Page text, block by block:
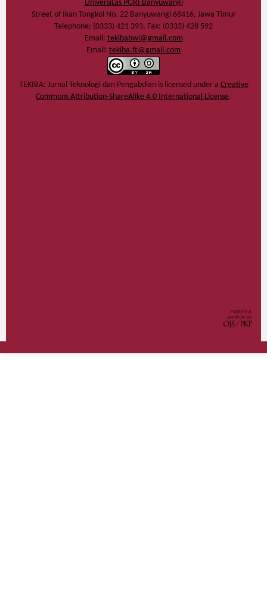
Universitas PGRI Banyuwangi
Street of Ikan Tongkol No. 22 Banyuwangi 68416, Jawa Timur
Telephone: (0333) 421 393, Fax: (0333) 428 592
Email: tekibabwi@gmail.com
Email: tekiba.ft@gmail.com
TEKIBA: Jurnal Teknologi dan Pengabdianis licensed under a Creative
Commons Attribution-ShareAlike 4.0 International License.